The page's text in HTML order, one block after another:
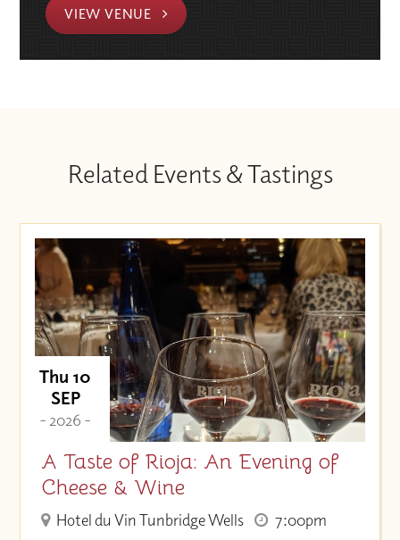
VIEW VENUE
Related Events & Tastings
Thu 10
SEP
- 2026 -
A Taste of Rioja: An Evening of
Cheese & Wine
Hotel du Vin Tunbridge Wells 7:00pm